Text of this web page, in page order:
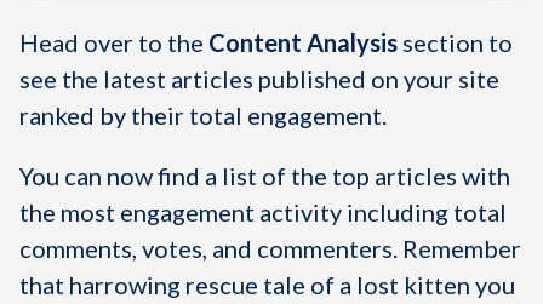
Head over to the Content Analysis section to
see the latest articles published on your site
ranked by their total engagement.
You can now find a list of the top articles with
the most engagement activity including total
comments, votes, and commenters. Remember
that harrowing rescue tale of a lost kitten you